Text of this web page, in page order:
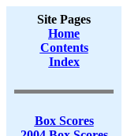
Site Pages
Home
Contents
Index
Box Scores